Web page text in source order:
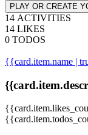
PLAY OR CREATE
14 ACTIVITIES
14 LIKES
0 TODOS
{{card.item.name |